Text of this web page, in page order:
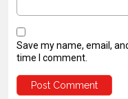
Save my name, email,
time I comment.